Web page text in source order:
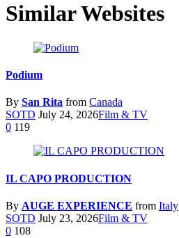
Similar Websites
Podium
By San Rita from Canada
SOTD July 24, 2026Film & TV
0 119
IL CAPO PRODUCTION
By AUGE EXPERIENCE from Italy
SOTD July 23, 2026Film & TV
0 108